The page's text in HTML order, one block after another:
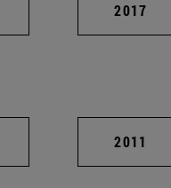
2017
2011